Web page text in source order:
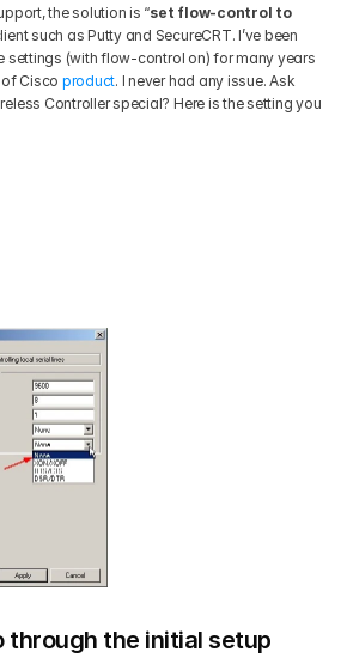
the solution is “set flow-control to
such as Putty and SecureCRT. I’ve been
settings (with flow-control on) for many years
Cisco product. I never had any issue. Ask
Controller special? Here is the setting you
through the initial setup